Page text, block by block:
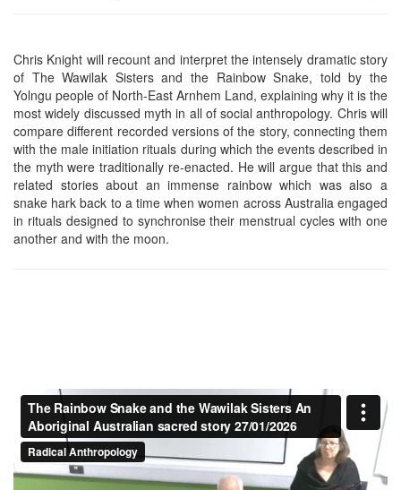
Chris Knight will recount and interpret the intensely dramatic story
of The Wawilak Sisters and the Rainbow Snake, told by the
Yolngu people of North-East Arnhem Land, explaining why it is the
most widely discussed myth in all of social anthropology. Chris will
compare different recorded versions of the story, connecting them
with the male initiation rituals during which the events described in
the myth were traditionally re-enacted. He will argue that this and
related stories about an immense rainbow which was also a
snake hark back to a time when women across Australia engaged
in rituals designed to synchronise their menstrual cycles with one
another and with the moon.